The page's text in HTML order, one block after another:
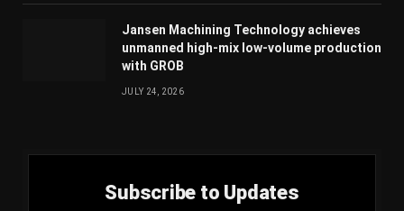
Jansen Machining Technology achieves
unmanned high-mix low-volume production
with GROB
JULY 24, 2026
Subscribe to Updates